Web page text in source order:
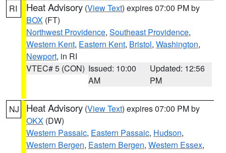
RI Heat Advisory (View Text) expires 07:00 PM by
BOX (FT)
Northwest Providence, Southeast Providence,
Western Kent, Eastern Kent, Bristol, Washington,
Newport, in RI
VTEC# 5 (CON) Issued: 10:00
AM
Updated: 12:56
PM
NJ Heat Advisory (View Text) expires 07:00 PM by
OKX (DW)
Western Passaic, Eastern Passaic, Hudson,
Western Bergen, Eastern Bergen, Western Essex,